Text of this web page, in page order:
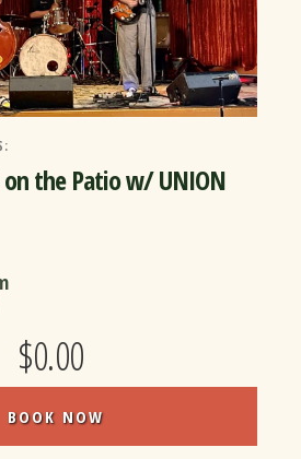
the Patio w/ UNION
$0.00
BOOK NOW